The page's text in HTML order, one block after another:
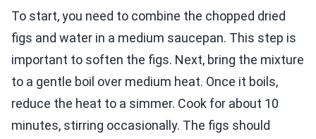
To start, you need to combine the chopped dried
figs and water in a medium saucepan. This step is
important to soften the figs. Next, bring the mixture
to a gentle boil over medium heat. Once it boils,
reduce the heat to a simmer. Cook for about 10
minutes, stirring occasionally. The figs should